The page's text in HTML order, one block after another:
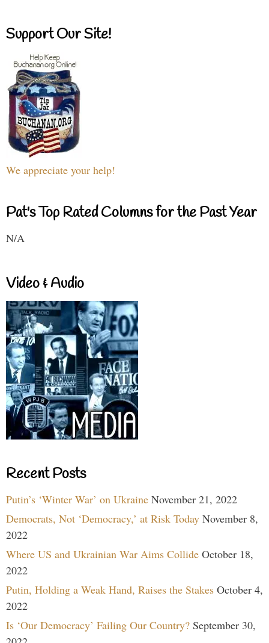
Support Our Site!
We appreciate your help!
Pat's Top Rated Columns for the Past Year
N/A
Video & Audio
Recent Posts
Putin’s ‘Winter War’ on Ukraine November 21, 2022
Democrats, Not ‘Democracy,’ at Risk Today November 8,
2022
Where US and Ukrainian War Aims Collide October 18,
2022
Putin, Holding a Weak Hand, Raises the Stakes October 4,
2022
Is ‘Our Democracy’ Failing Our Country? September 30,